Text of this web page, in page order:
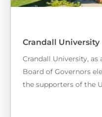
Crandall University
Crandall University, as
Board of Governors
the supporters of the